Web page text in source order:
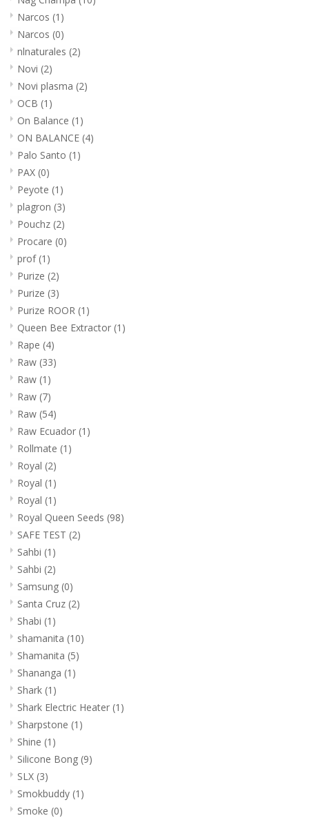
Narcos (1)
Narcos (0)
nlnaturales (2)
Novi (2)
Novi plasma (2)
OCB (1)
On Balance (1)
ON BALANCE (4)
Palo Santo (1)
PAX (0)
Peyote (1)
plagron (3)
Pouchz (2)
Procare (0)
prof (1)
Purize (2)
Purize (3)
Purize ROOR (1)
Queen Bee Extractor (1)
Rape (4)
Raw (33)
Raw (1)
Raw (7)
Raw (54)
Raw Ecuador (1)
Rollmate (1)
Royal (2)
Royal (1)
Royal (1)
Royal Queen Seeds (98)
SAFE TEST (2)
Sahbi (1)
Sahbi (2)
Samsung (0)
Santa Cruz (2)
Shabi (1)
shamanita (10)
Shamanita (5)
Shananga (1)
Shark (1)
Shark Electric Heater (1)
Sharpstone (1)
Shine (1)
Silicone Bong (9)
SLX (3)
Smokbuddy (1)
Smoke (0)